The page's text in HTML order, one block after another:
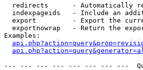
redirects      - Automatically
indexpageids   - Include an
export         - Export the
exportnowrap   - Return the
Examples:
--- --- --- --- --- --- --- ---